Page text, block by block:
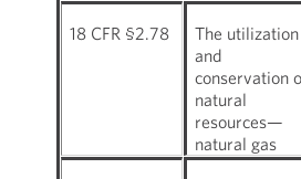
18 CFR §2.78
The utilization
and
conservation
natural
resources—
natural gas